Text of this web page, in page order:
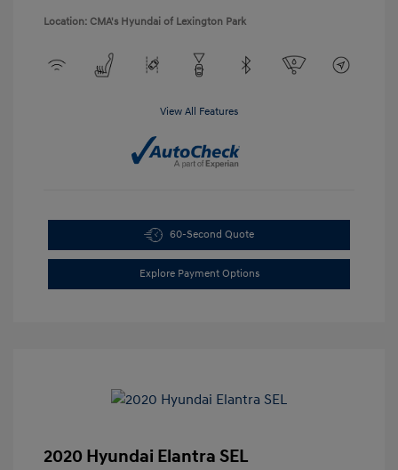
Location: CMA's Hyundai of Lexington Park
View All Features
60-Second Quote
Explore Payment Options
2020 Hyundai Elantra SEL